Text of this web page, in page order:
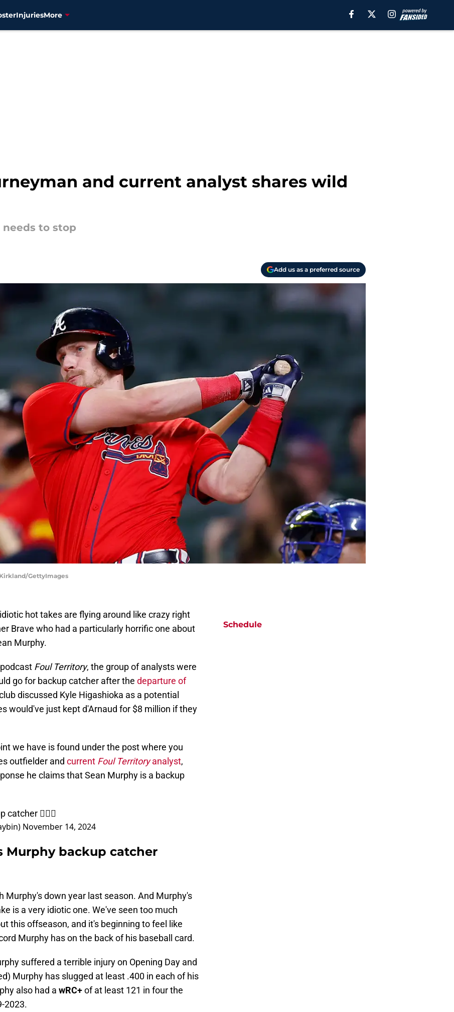
InjuriesMore
and current analyst shares wild
needs to stop
Add us as a preferred source
Kirkland/GettyImages
hot takes are flying around like crazy right
Brave who had a particularly horrific one about
Murphy.
Foul Territory, the group of analysts were
go for backup catcher after the departure of
discussed Kyle Higashioka as a potential
would've just kept d'Arnaud for $8 million if they
we have is found under the post where you
outfielder and current Foul Territoryanalyst,
he claims that Sean Murphy is a backup
catcher 🤷🏾‍♂️
November 14, 2024
Murphy backup catcher
Murphy's down year last season. And Murphy's
is a very idiotic one. We've seen too much
this offseason, and it's beginning to feel like
Murphy has on the back of his baseball card.
suffered a terrible injury on Opening Day and
Murphy has slugged at least .400 in each of his
also had a wRC+of at least 121 in four the
2023.
Schedule